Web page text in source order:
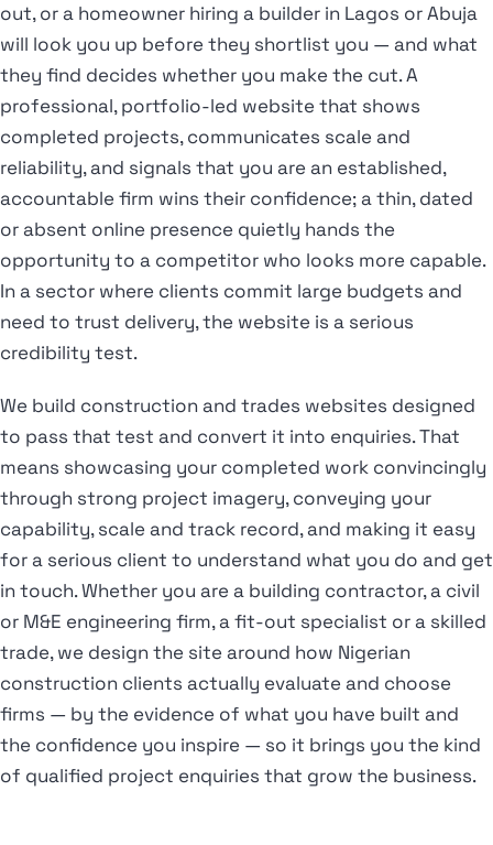
out, or a homeowner hiring a builder in Lagos or Abuja
will look you up before they shortlist you — and what
they find decides whether you make the cut. A
professional, portfolio-led website that shows
completed projects, communicates scale and
reliability, and signals that you are an established,
accountable firm wins their confidence; a thin, dated
or absent online presence quietly hands the
opportunity to a competitor who looks more capable.
In a sector where clients commit large budgets and
need to trust delivery, the website is a serious
credibility test.
We build construction and trades websites designed
to pass that test and convert it into enquiries. That
means showcasing your completed work convincingly
through strong project imagery, conveying your
capability, scale and track record, and making it easy
for a serious client to understand what you do and get
in touch. Whether you are a building contractor, a civil
or M&E engineering firm, a fit-out specialist or a skilled
trade, we design the site around how Nigerian
construction clients actually evaluate and choose
firms — by the evidence of what you have built and
the confidence you inspire — so it brings you the kind
of qualified project enquiries that grow the business.